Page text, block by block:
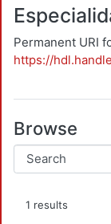
Permanent URI
https://
Browse
1 results